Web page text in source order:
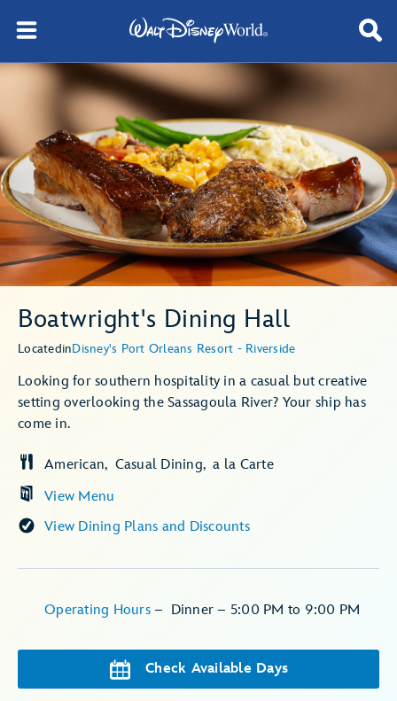
Boatwright's Dining Hall
LocatedinDisney's Port Orleans Resort - Riverside
Looking for southern hospitality in a casual but creative
setting overlooking the Sassagoula River? Your ship has
come in.
View Menu
American Casual Dining a la Carte
View Dining Plans and Discounts
Operating Hours – Dinner – 5:00 PM to 9:00 PM
Check Available Days